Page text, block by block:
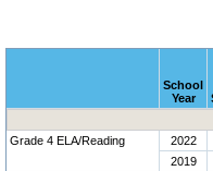
School
Year
Grade 4 ELA/Reading
2022
2019